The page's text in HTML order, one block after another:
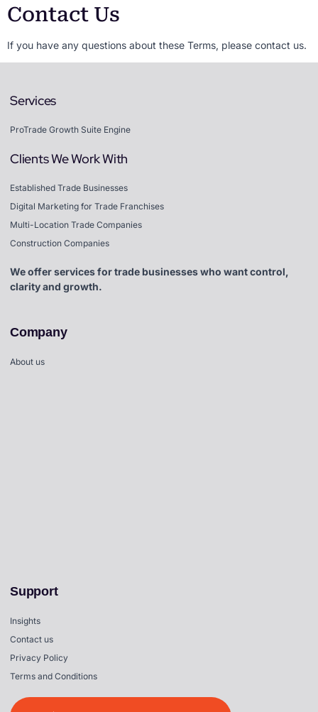
Contact Us
If you have any questions about these Terms, please contact us.
Services
ProTrade Growth Suite Engine
Clients We Work With
Established Trade Businesses
Digital Marketing for Trade Franchises
Multi-Location Trade Companies
Construction Companies
We offer services for trade businesses who want control,
clarity and growth.
Company
About us
Support
Insights
Contact us
Privacy Policy
Terms and Conditions